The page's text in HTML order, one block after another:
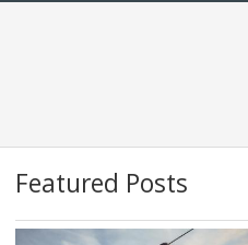
Featured Posts